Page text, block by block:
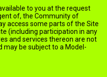
to you at the request
of, the Community of
access some parts of the Site
(including participation in any
and services thereon are not
may be subject to a Model-